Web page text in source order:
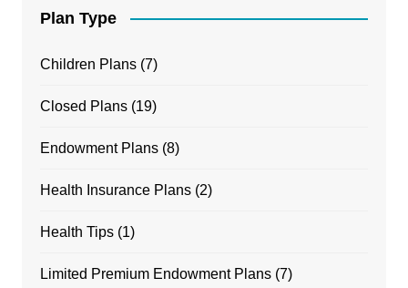
Plan Type
Children Plans(7)
Closed Plans(19)
Endowment Plans(8)
Health Insurance Plans(2)
Health Tips(1)
Limited Premium Endowment Plans(7)